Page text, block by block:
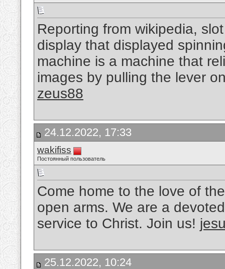
Reporting from wikipedia,
display that displayed
machine is a machine that
images by pulling the lever
zeus88
24.12.2022, 17:33
wakifiss
Постоянный пользователь
Come home to the love of
open arms. We are a
service to Christ. Join us!
25.12.2022, 10:24